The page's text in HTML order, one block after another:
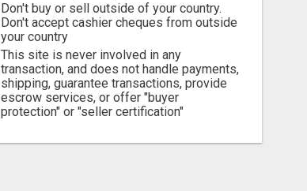
Don't buy or sell outside of your country.
Don't accept cashier cheques from outside
your country
This site is never involved in any
transaction, and does not handle payments,
shipping, guarantee transactions, provide
escrow services, or offer "buyer
protection" or "seller certification"